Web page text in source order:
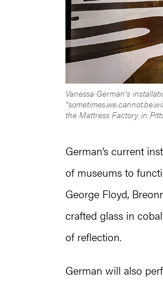
Vanessa German’s
the Mattress Factory in
German’s current
of museums to
George Floyd,
crafted glass in
of reflection.
German will also